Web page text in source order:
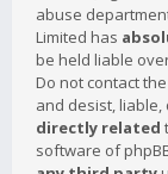
abuse
Limited has
be held liable
Do not contact
and desist, liable,
directly related
software of